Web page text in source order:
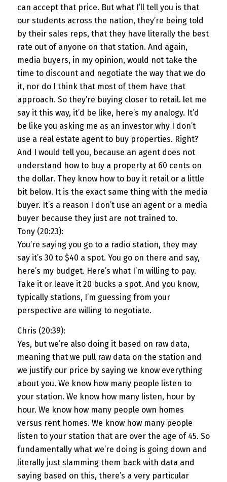
can accept that price. But what I’ll tell you is that
our students across the nation, they’re being told
by their sales reps, that they have literally the best
rate out of anyone on that station. And again,
media buyers, in my opinion, would not take the
time to discount and negotiate the way that we do
it, nor do I think that most of them have that
approach. So they’re buying closer to retail. let me
say it this way, it’d be like, here’s my analogy. It’d
be like you asking me as an investor why I don’t
use a real estate agent to buy properties. Right?
And I would tell you, because an agent does not
understand how to buy a property at 60 cents on
the dollar. They know how to buy it retail or a little
bit below. It is the exact same thing with the media
buyer. It’s a reason I don’t use an agent or a media
buyer because they just are not trained to.
Tony (20:23):
You’re saying you go to a radio station, they may
say it’s 30 to $40 a spot. You go on there and say,
here’s my budget. Here’s what I’m willing to pay.
Take it or leave it 20 bucks a spot. And you know,
typically stations, I’m guessing from your
perspective are willing to negotiate.
Chris (20:39):
Yes, but we’re also doing it based on raw data,
meaning that we pull raw data on the station and
we justify our price by saying we know everything
about you. We know how many people listen to
your station. We know how many listen, hour by
hour. We know how many people own homes
versus rent homes. We know how many people
listen to your station that are over the age of 45. So
fundamentally what we’re doing is going down and
literally just slamming them back with data and
saying based on this, there’s a very particular